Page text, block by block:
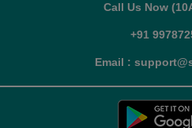
Call Us Now
+91
Email :